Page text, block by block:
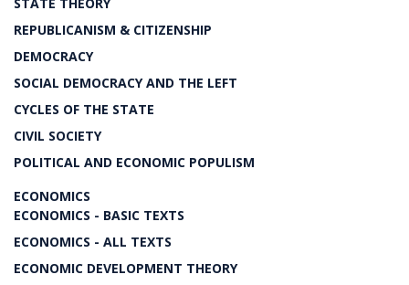
REPUBLICANISM & CITIZENSHIP
DEMOCRACY
SOCIAL DEMOCRACY AND THE LEFT
CYCLES OF THE STATE
CIVIL SOCIETY
POLITICAL AND ECONOMIC POPULISM
ECONOMICS
ECONOMICS - BASIC TEXTS
ECONOMICS - ALL TEXTS
ECONOMIC DEVELOPMENT THEORY